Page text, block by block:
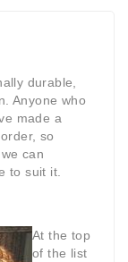
durable,
Anyone who
made a
so
can
to suit it.
At the top
of the list